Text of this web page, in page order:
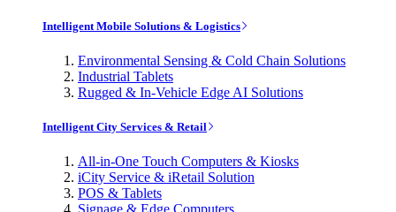
Intelligent Mobile Solutions & Logistics
Environmental Sensing & Cold Chain Solutions
Industrial Tablets
Rugged & In-Vehicle Edge AI Solutions
Intelligent City Services & Retail
All-in-One Touch Computers & Kiosks
iCity Service & iRetail Solution
POS & Tablets